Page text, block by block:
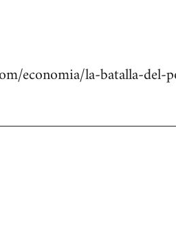
economia/la-batalla-del-